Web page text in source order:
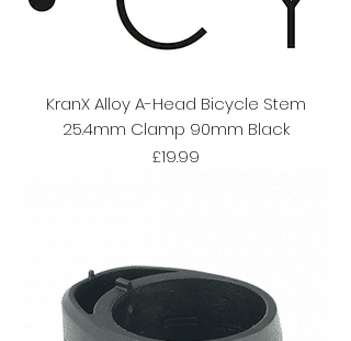
KranX Alloy A-Head Bicycle Stem
25.4mm Clamp 90mm Black
Price
£19.99